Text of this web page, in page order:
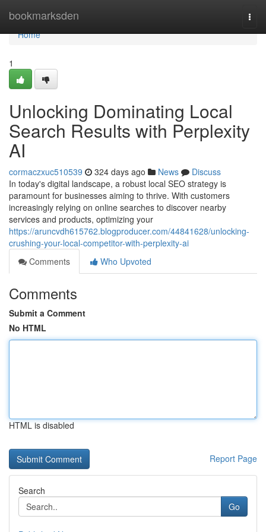
bookmarksden
Home
Home
1
Unlocking Dominating Local
Search Results with Perplexity
AI
cormaczxuc510539 324 days ago News
Discuss
In today's digital landscape, a robust local SEO strategy is
paramount for businesses aiming to thrive. With customers
increasingly relying on online searches to discover nearby
services and products, optimizing your
https://aruncvdh615762.blogproducer.com/44841628/unlocking-
crushing-your-local-competitor-with-perplexity-ai
Comments
Who Upvoted
Comments
Submit a Comment
No HTML
HTML is disabled
Report Page
Search
Go